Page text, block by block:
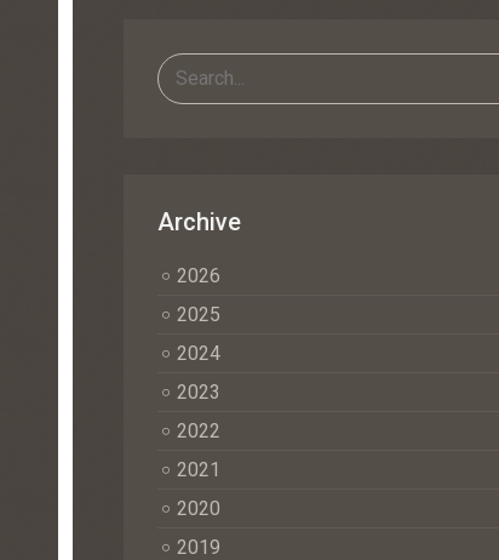
Archive
2026
2025
2024
2023
2022
2021
2020
2019